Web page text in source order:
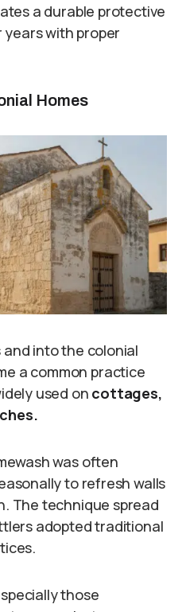
a durable protective
with proper
Homes
and into the colonial
a common practice
used on cottages,
was often
to refresh walls
The technique spread
adopted traditional
those